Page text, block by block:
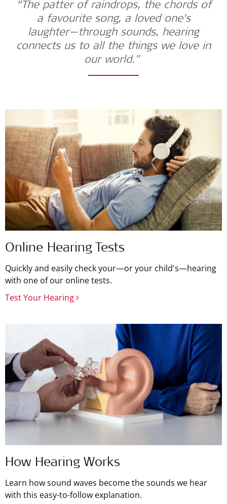
“The patter of raindrops, the chords of
a favourite song, a loved one’s
laughter—through sounds, hearing
connects us to all the things we love in
our world."
Online Hearing Tests
Quickly and easily check your—or your child's—hearing
with one of our online tests.
Test Your Hearing
How Hearing Works
Learn how sound waves become the sounds we hear
with this easy-to-follow explanation.